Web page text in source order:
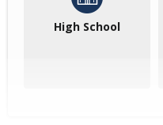
High School